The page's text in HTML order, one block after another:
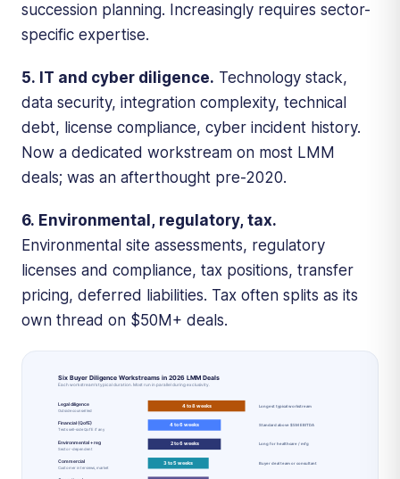
succession planning. Increasingly requires sector-
specific expertise.
5. IT and cyber diligence. Technology stack,
data security, integration complexity, technical
debt, license compliance, cyber incident history.
Now a dedicated workstream on most LMM
deals; was an afterthought pre-2020.
6. Environmental, regulatory, tax.
Environmental site assessments, regulatory
licenses and compliance, tax positions, transfer
pricing, deferred liabilities. Tax often splits as its
own thread on $50M+ deals.